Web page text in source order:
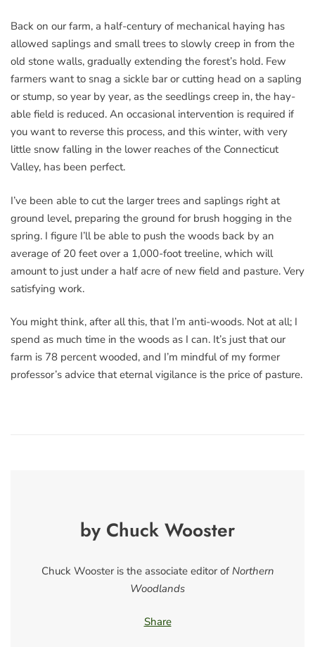
Back on our farm, a half-century of mechanical haying has
allowed saplings and small trees to slowly creep in from the
old stone walls, gradually extending the forest’s hold. Few
farmers want to snag a sickle bar or cutting head on a sapling
or stump, so year by year, as the seedlings creep in, the hay-
able field is reduced. An occasional intervention is required if
you want to reverse this process, and this winter, with very
little snow falling in the lower reaches of the Connecticut
Valley, has been perfect.
I’ve been able to cut the larger trees and saplings right at
ground level, preparing the ground for brush hogging in the
spring. I figure I’ll be able to push the woods back by an
average of 20 feet over a 1,000-foot treeline, which will
amount to just under a half acre of new field and pasture. Very
satisfying work.
You might think, after all this, that I’m anti-woods. Not at all; I
spend as much time in the woods as I can. It’s just that our
farm is 78 percent wooded, and I’m mindful of my former
professor’s advice that eternal vigilance is the price of pasture.
by Chuck Wooster
Chuck Wooster is the associate editor of Northern
Woodlands
Share